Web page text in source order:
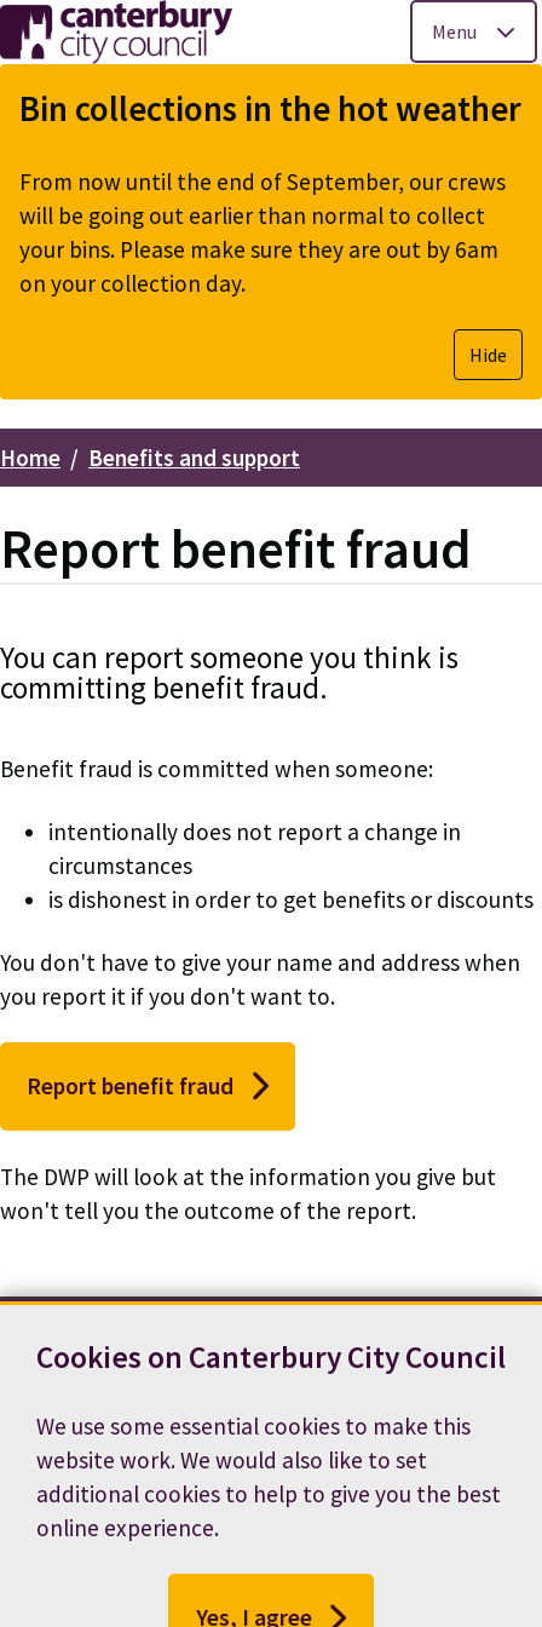
Cookies on Canterbury City Council
We use some essential cookies to make this
website work. We would also like to set
additional cookies to help to give you the best
online experience.
Yes, I agree
Skip
to
main
Menu
Bin collections in the hot weather
From now until the end of September, our crews
will be going out earlier than normal to collect
your bins. Please make sure they are out by 6am
on your collection day.
Hide
Breadcrumbs
Home Benefits and support
Report benefit fraud
You can report someone you think is
committing benefit fraud.
Benefit fraud is committed when someone:
intentionally does not report a change in
circumstances
is dishonest in order to get benefits or discounts
You don't have to give your name and address when
you report it if you don't want to.
Report benefit fraud
The DWP will look at the information you give but
won't tell you the outcome of the report.
Terms and conditions
Accessibility statement
Privacy notice
Cookie preferences
Job vacancies